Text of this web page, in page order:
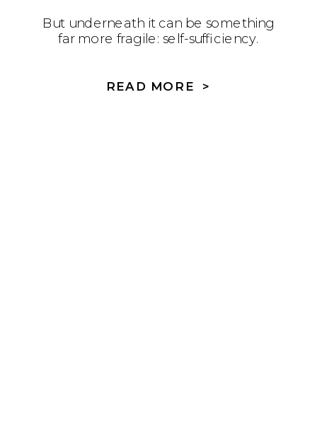
But underneath it can be something
far more fragile: self-sufficiency.
relying on ourselves instead of God
READ MORE >